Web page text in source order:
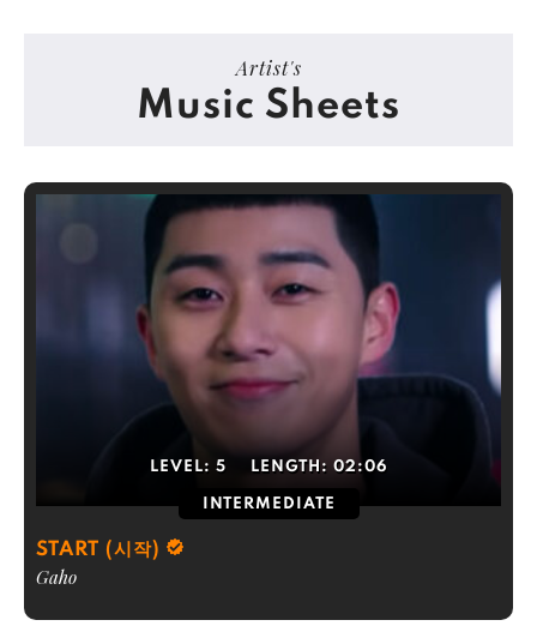
Artist's
Music Sheets
LEVEL: 5 LENGTH: 02:06
INTERMEDIATE
START (시작)
Gaho